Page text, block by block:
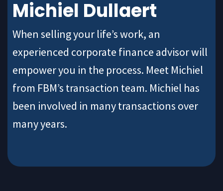
Michiel Dullaert
When selling your life’s work, an
experienced corporate finance advisor will
empower you in the process. Meet Michiel
from FBM’s transaction team. Michiel has
been involved in many transactions over
many years.